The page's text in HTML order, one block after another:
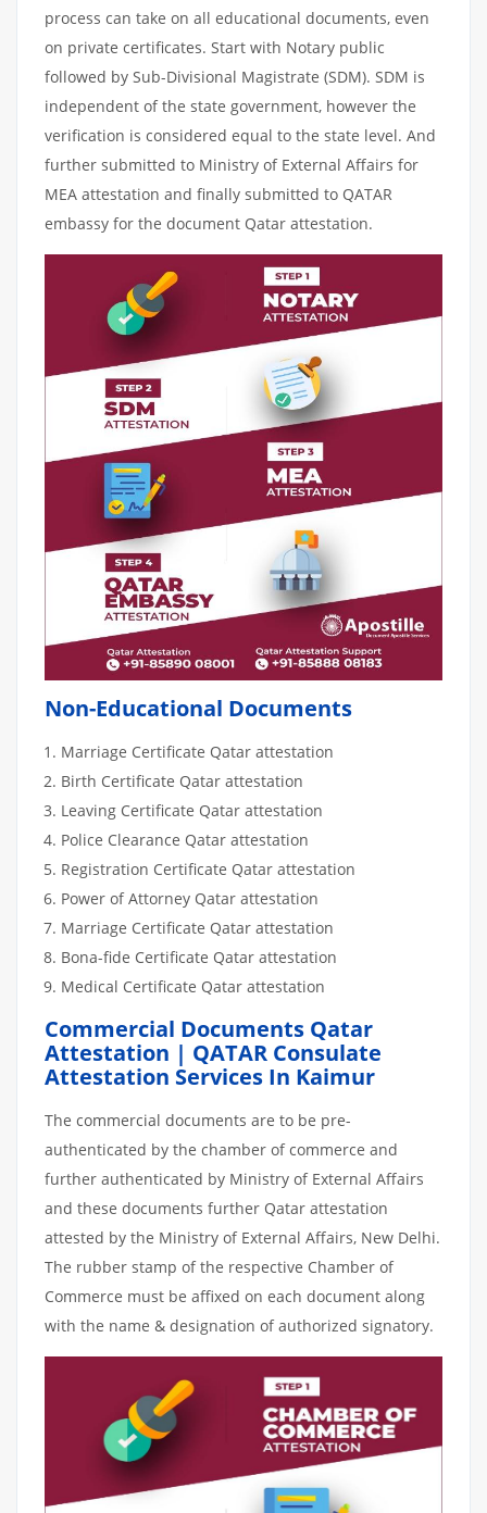
process can take on all educational documents, even
on private certificates. Start with Notary public
followed by Sub-Divisional Magistrate (SDM). SDM is
independent of the state government, however the
verification is considered equal to the state level. And
further submitted to Ministry of External Affairs for
MEA attestation and finally submitted to QATAR
embassy for the document Qatar attestation.
Non-Educational Documents
Marriage Certificate Qatar attestation
Birth Certificate Qatar attestation
Leaving Certificate Qatar attestation
Police Clearance Qatar attestation
Registration Certificate Qatar attestation
Power of Attorney Qatar attestation
Marriage Certificate Qatar attestation
Bona-fide Certificate Qatar attestation
Medical Certificate Qatar attestation
Commercial Documents Qatar
Attestation | QATAR Consulate
Attestation Services In Kaimur
The commercial documents are to be pre-
authenticated by the chamber of commerce and
further authenticated by Ministry of External Affairs
and these documents further Qatar attestation
attested by the Ministry of External Affairs, New Delhi.
The rubber stamp of the respective Chamber of
Commerce must be affixed on each document along
with the name & designation of authorized signatory.